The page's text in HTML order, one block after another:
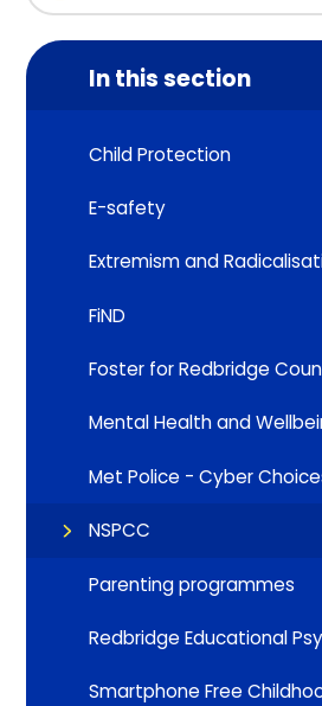
In this section
Child Protection
E-safety
Extremism and
FiND
Foster for Redbridge
Mental Health and
Met Police - Cyber
NSPCC
Parenting programmes
Redbridge Educational
Smartphone Free